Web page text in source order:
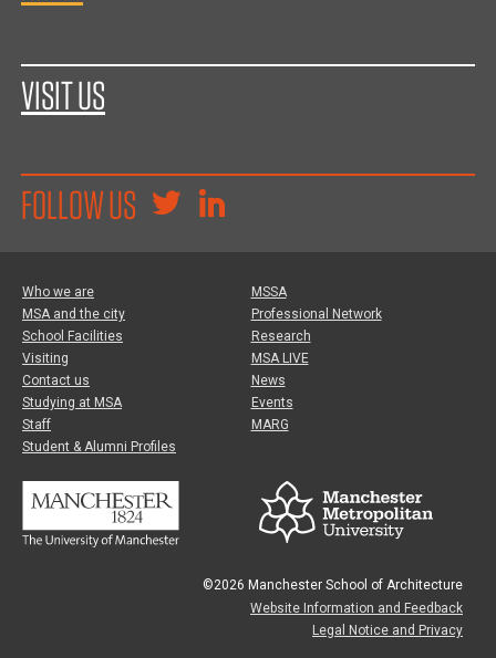
VISIT US
FOLLOW US
Who we are
MSA and the city
School Facilities
Visiting
Contact us
Studying at MSA
Staff
Student & Alumni Profiles
MSSA
Professional Network
Research
MSA LIVE
News
Events
MARG
©2026 Manchester School of Architecture
Website Information and Feedback
Legal Notice and Privacy